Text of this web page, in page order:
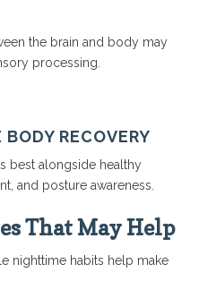
the brain and body may
processing.
RECOVERY
best alongside healthy
and posture awareness.
That May Help
nighttime habits help make